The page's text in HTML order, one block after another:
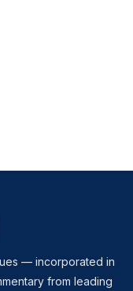
— incorporated in
from leading